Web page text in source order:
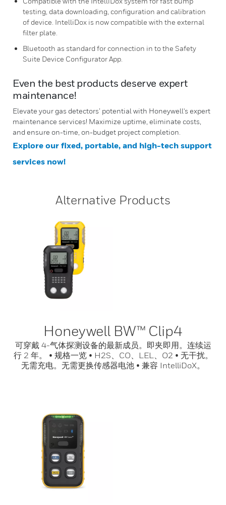
testing, data downloading, configuration and calibration
of device. IntelliDox is now compatible with the external
filter plate.
Bluetooth as standard for connection in to the Safety
Suite Device Configurator App.
Even the best products deserve expert
maintenance!
Elevate your gas detectors’ potential with Honeywell's expert
maintenance services! Maximize uptime, eliminate costs,
and ensure on-time, on-budget project completion.
Explore our fixed, portable, and high-tech support
services now!
Alternative Products
Honeywell BW™ Clip4
可穿戴 4-气体探测设备的最新成员。即夹即用。连续运
行 2 年。 • 规格一览 • H2S、CO、LEL、O2 • 无干扰。
无需充电。无需更换传感器电池 • 兼容 IntelliDoX。